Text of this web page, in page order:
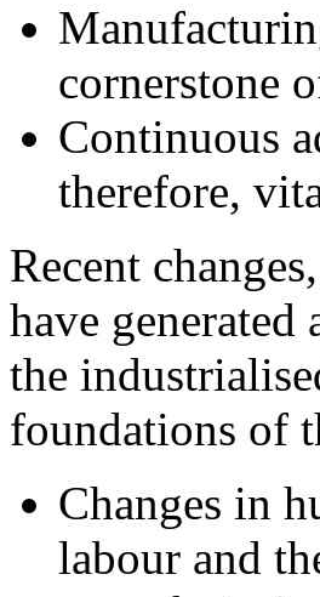
cornerstone
Continuous
therefore,
Recent
have
the
foundations of
Changes in
labour and